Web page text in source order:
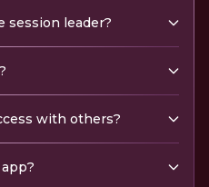
session leader?
with others?